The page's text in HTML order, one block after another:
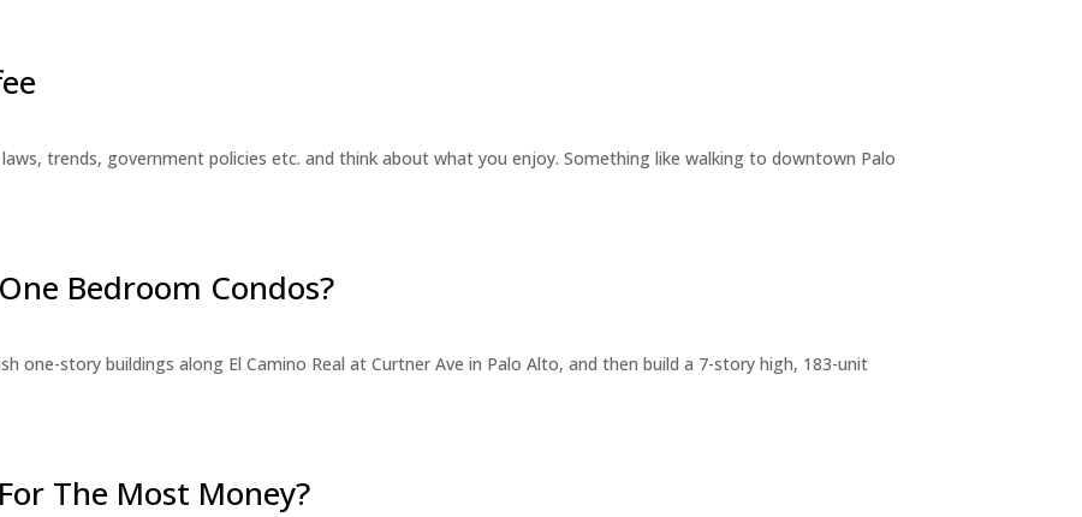
trends, government policies etc. and think about what you enjoy. Something like walking to downtown Palo
Bedroom Condos?
one-story buildings along El Camino Real at Curtner Ave in Palo Alto, and then build a 7-story high, 183-unit
The Most Money?